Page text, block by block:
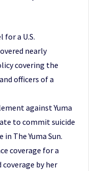
for a U.S.
nearly
covering the
officers of a
against Yuma
to commit suicide
The Yuma Sun.
coverage for a
by her